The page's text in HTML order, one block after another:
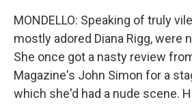
MONDELLO: Speaking of truly
mostly adored Diana Rigg, were
She once got a nasty review
Magazine's John Simon for a
which she'd had a nude scene.